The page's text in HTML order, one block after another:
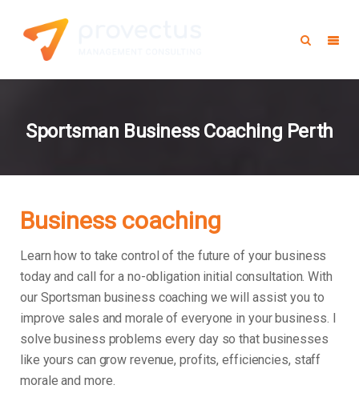
Sportsman Business Coaching Perth
Business coaching
Learn how to take control of the future of your business
today and call for a no-obligation initial consultation. With
our Sportsman business coaching we will assist you to
improve sales and morale of everyone in your business.
solve business problems every day so that businesses
like yours can grow revenue, profits, efficiencies, staff
morale and more.